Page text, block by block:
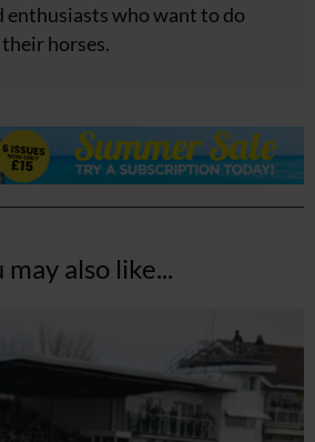
enthusiasts who want to do
horses.
may also like...